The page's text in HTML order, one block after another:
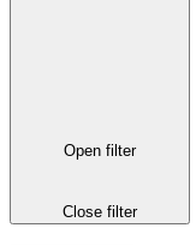
Open filter
Close filter